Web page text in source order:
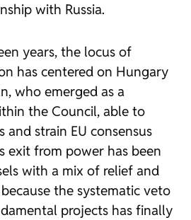
with Russia.
years, the locus of
has centered on Hungary
who emerged as a
the Council, able to
and strain EU consensus
exit from power has been
with a mix of relief and
the systematic veto
projects has finally